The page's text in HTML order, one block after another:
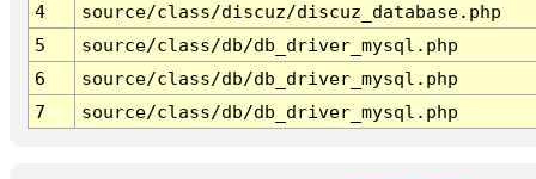
4
source/class/discuz/discuz_database.php
5
source/class/db/db_driver_mysql.php
6
source/class/db/db_driver_mysql.php
7
source/class/db/db_driver_mysql.php